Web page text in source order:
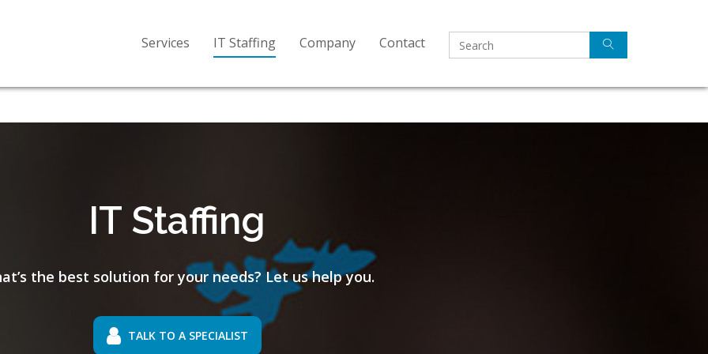
Services IT Staffing Company Contact
IT Staffing
the best solution for your needs? Let us help you.
TALK TO A SPECIALIST